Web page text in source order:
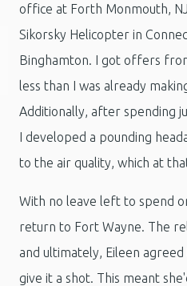
office at Forth Monmouth,
Sikorsky Helicopter in
Binghamton. I got offers
less than I was already
Additionally, after spending
I developed a pounding
to the air quality, which at
With no leave left to spend
return to Fort Wayne. The
and ultimately, Eileen
give it a shot. This meant